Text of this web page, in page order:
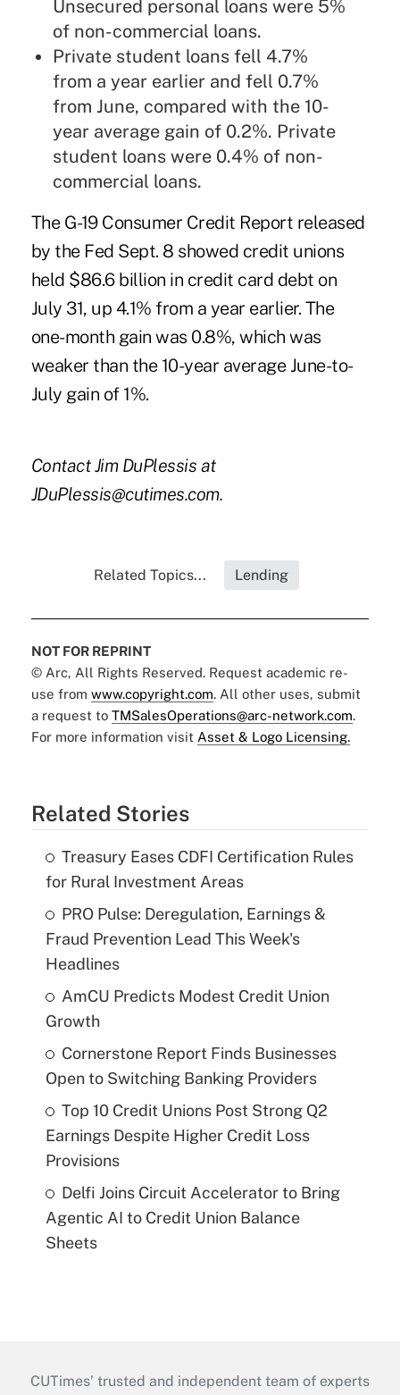
Unsecured personal loans were 5%
of non-commercial loans.
Private student loans fell 4.7%
from a year earlier and fell 0.7%
from June, compared with the 10-
year average gain of 0.2%. Private
student loans were 0.4% of non-
commercial loans.
The G-19 Consumer Credit Report released
by the Fed Sept. 8 showed credit unions
held $86.6 billion in credit card debt on
July 31, up 4.1% from a year earlier. The
one-month gain was 0.8%, which was
weaker than the 10-year average June-to-
July gain of 1%.
Contact Jim DuPlessis at
JDuPlessis@cutimes.com.
Related Topics... Lending
NOT FOR REPRINT
© Arc, All Rights Reserved. Request academic re-
use from www.copyright.com. All other uses, submit
a request to TMSalesOperations@arc-network.com.
For more information visit Asset & Logo Licensing.
Related Stories
Treasury Eases CDFI Certification Rules
for Rural Investment Areas
PRO Pulse: Deregulation, Earnings &
Fraud Prevention Lead This Week's
Headlines
AmCU Predicts Modest Credit Union
Growth
Cornerstone Report Finds Businesses
Open to Switching Banking Providers
Top 10 Credit Unions Post Strong Q2
Earnings Despite Higher Credit Loss
Provisions
Delfi Joins Circuit Accelerator to Bring
Agentic AI to Credit Union Balance
Sheets
CUTimes’ trusted and independent team of experts